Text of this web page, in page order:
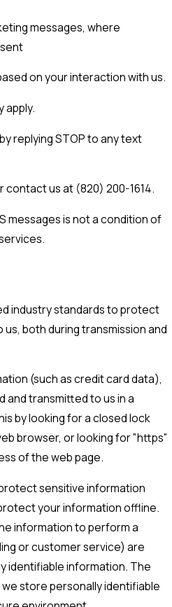
messages, where
on your interaction with us.
apply.
replying STOP to any text
contact us at (820) 200-1614.
messages is not a condition of
industry standards to protect
both during transmission and
(such as credit card data),
transmitted to us in a
by looking for a closed lock
browser, or looking for "https"
of the web page.
sensitive information
your information offline.
information to perform a
or customer service) are
identifiable information. The
store personally identifiable